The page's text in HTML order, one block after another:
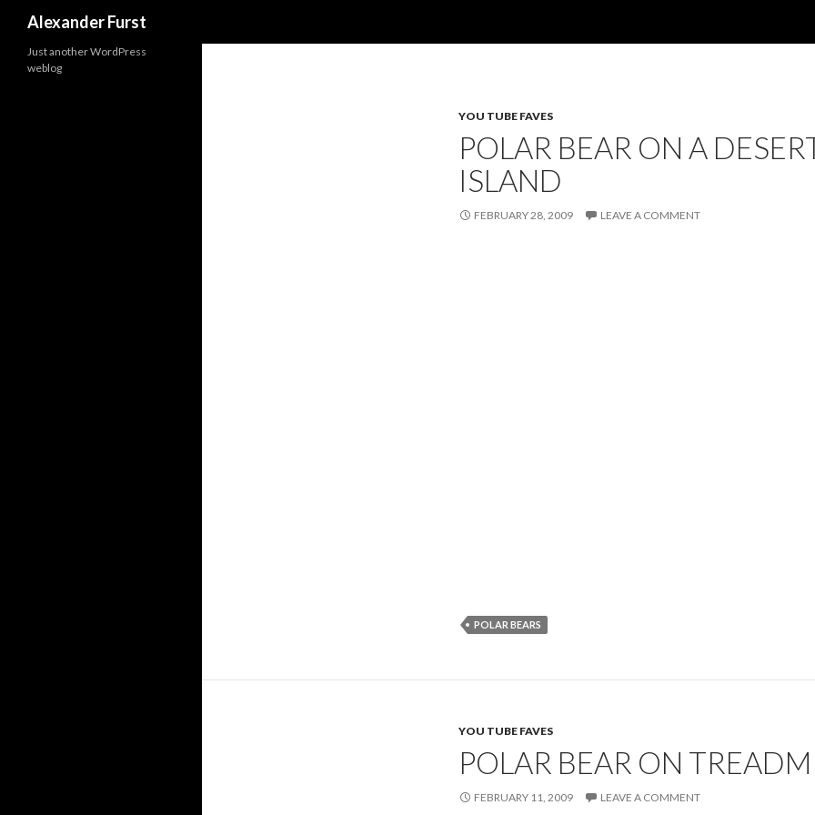
Alexander Furst
YOU TUBE FAVES
POLAR BEAR ON A
ISLAND
FEBRUARY 28, 2009 LEAVE A COMMENT
POLAR BEARS
YOU TUBE FAVES
POLAR BEAR ON
FEBRUARY 11, 2009 LEAVE A COMMENT
Just another WordPress
weblog